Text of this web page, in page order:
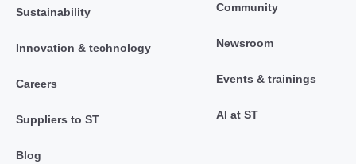
Sustainability
Innovation & technology
Careers
Suppliers to ST
Blog
Community
Newsroom
Events & trainings
AI at ST